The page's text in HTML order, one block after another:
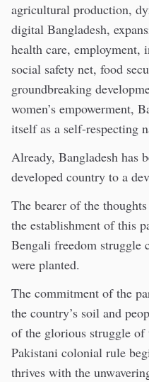
agricultural production,
digital Bangladesh,
health care, employment,
social safety net, food
groundbreaking
women’s empowerment,
itself as a self-respecting
Already, Bangladesh has
developed country to a
The bearer of the
the establishment of this
Bengali freedom struggle
were planted.
The commitment of the
the country’s soil and
of the glorious struggle of
Pakistani colonial rule
thrives with the